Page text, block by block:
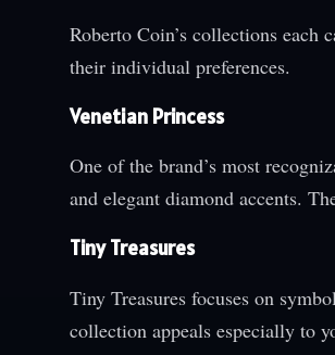
Roberto Coin’s collections
their individual preferences.
Venetian Princess
One of the brand’s most
and elegant diamond accents.
Tiny Treasures
Tiny Treasures focuses on
collection appeals especially to